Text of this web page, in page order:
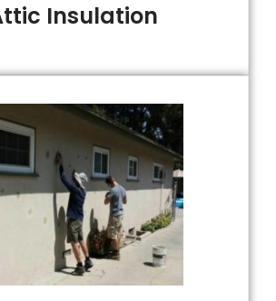
Insulation